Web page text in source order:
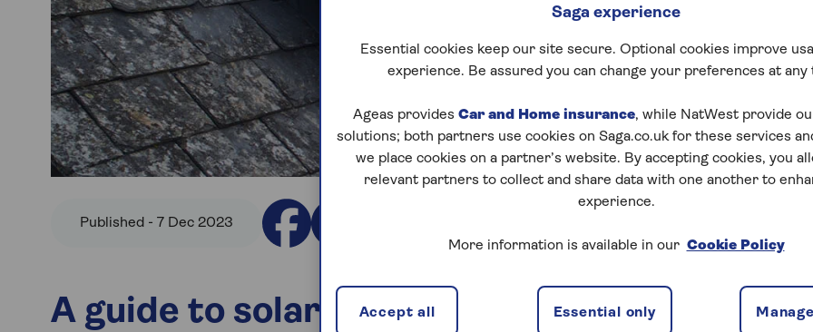
Published - 7 Dec 2023
A guide to solar panel insurance
Saga experience
Essential cookies keep our site secure. Optional cookies improve
experience. Be assured you can change your preferences at any
Ageas provides Car and Home insurance, while NatWest provide
solutions; both partners use cookies on Saga.co.uk for these services
we place cookies on a partner’s website. By accepting cookies, you
relevant partners to collect and share data with one another to
experience.
More information is available in our Cookie Policy
Essential only
Accept all